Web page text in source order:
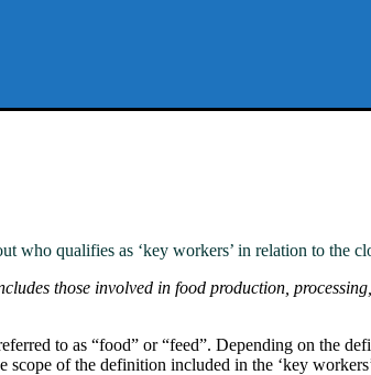
who qualifies as ‘key workers’ in relation to the
those involved in food production,
to as “food” or “feed”. Depending on the
of the definition included in the ‘key